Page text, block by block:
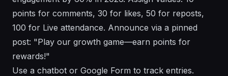
points for comments, 30 for likes, 50 for reposts,
100 for Live attendance. Announce via a pinned
post: "Play our growth game—earn points for
rewards!"
Use a chatbot or Google Form to track entries.